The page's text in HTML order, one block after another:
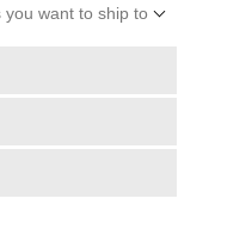
want to ship to